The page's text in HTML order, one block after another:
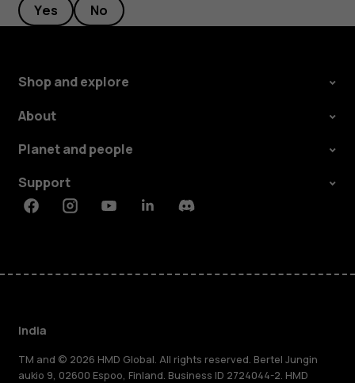
Yes No
Shop and explore
About
Planet and people
Support
FacebookInstagramYoutubeLinkedinDiscord
India
TM and © 2026 HMD Global. All rights reserved. Bertel Jungin
aukio 9, 02600 Espoo, Finland. Business ID 2724044-2. HMD